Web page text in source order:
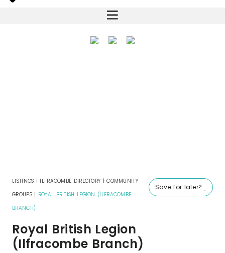
Save for later?
LISTINGS | ILFRACOMBE DIRECTORY |COMMUNITY
GROUPS| ROYAL BRITISH LEGION (ILFRACOMBE
BRANCH)
Royal British Legion
(Ilfracombe Branch)